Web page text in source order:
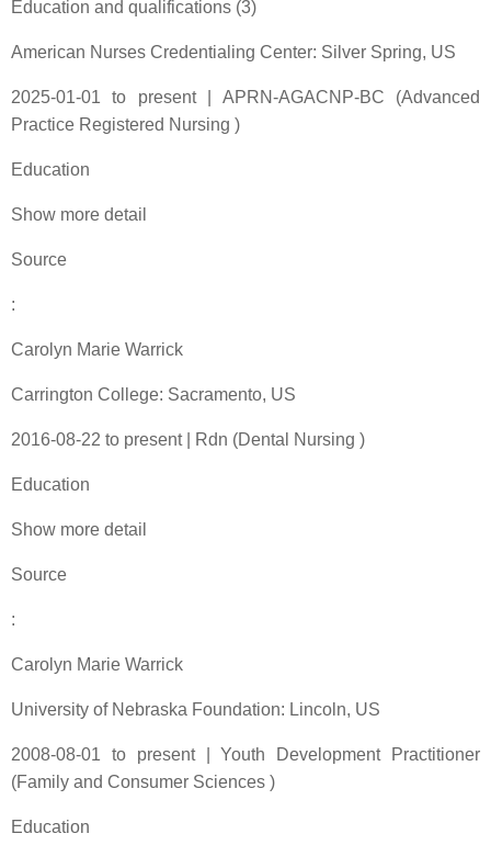
Education and qualifications (3)
American Nurses Credentialing Center: Silver Spring, US
2025-01-01 to present | APRN-AGACNP-BC (Advanced
Practice Registered Nursing )
Education
Show more detail
Source
:
Carolyn Marie Warrick
Carrington College: Sacramento, US
2016-08-22 to present | Rdn (Dental Nursing )
Education
Show more detail
Source
:
Carolyn Marie Warrick
University of Nebraska Foundation: Lincoln, US
2008-08-01 to present | Youth Development Practitioner
(Family and Consumer Sciences )
Education